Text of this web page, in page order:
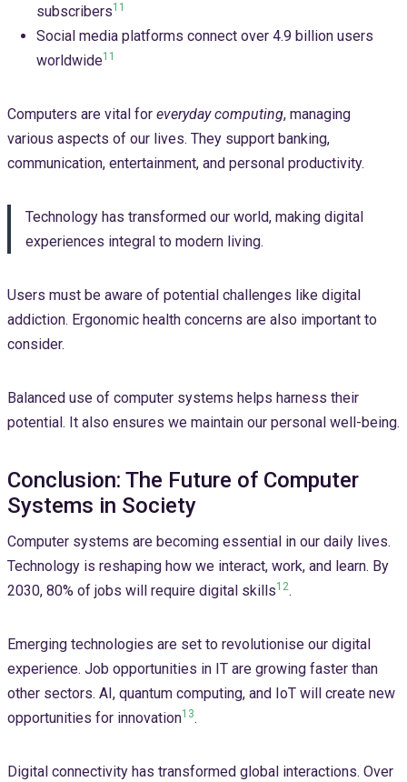
subscribers11
Social media platforms connect over 4.9 billion users
worldwide11
Computers are vital for everyday computing, managing
various aspects of our lives. They support banking,
communication, entertainment, and personal productivity.
Technology has transformed our world, making digital
experiences integral to modern living.
Users must be aware of potential challenges like digital
addiction. Ergonomic health concerns are also important to
consider.
Balanced use of computer systems helps harness their
potential. It also ensures we maintain our personal well-being.
Conclusion: The Future of Computer
Systems in Society
Computer systems are becoming essential in our daily lives.
Technology is reshaping how we interact, work, and learn. By
2030, 80% of jobs will require digital skills12.
Emerging technologies are set to revolutionise our digital
experience. Job opportunities in IT are growing faster than
other sectors. AI, quantum computing, and IoT will create new
opportunities for innovation13.
Digital connectivity has transformed global interactions. Over